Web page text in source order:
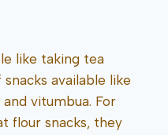
like taking tea
available like
vitumbua. For
flour snacks, they